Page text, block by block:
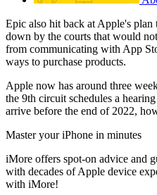
Epic also hit back at Apple's plan
down by the courts that would
from communicating with App
ways to purchase products.
Apple now has around three
the 9th circuit schedules a
arrive before the end of 2022,
Master your iPhone in minutes
iMore offers spot-on advice and
with decades of Apple device
with iMore!